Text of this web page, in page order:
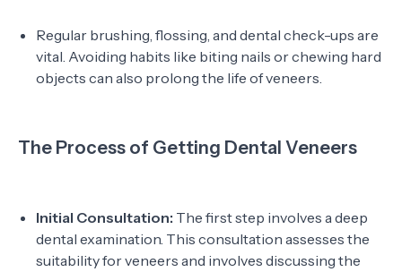
Regular brushing, flossing, and dental check-ups are
vital. Avoiding habits like biting nails or chewing hard
objects can also prolong the life of veneers.
The Process of Getting Dental Veneers
Initial Consultation: The first step involves a deep
dental examination. This consultation assesses the
suitability for veneers and involves discussing the